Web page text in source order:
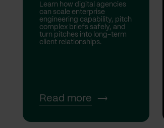
Learn how digital agencies
can scale enterprise
engineering capability, pitch
complex briefs safely, and
turn pitches into long-term
client relationships.
Read more